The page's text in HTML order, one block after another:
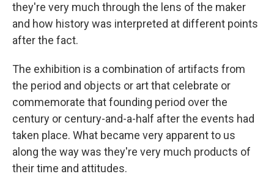
they're very much through the lens of the maker
and how history was interpreted at different points
after the fact.
The exhibition is a combination of artifacts from
the period and objects or art that celebrate or
commemorate that founding period over the
century or century-and-a-half after the events had
taken place. What became very apparent to us
along the way was they're very much products of
their time and attitudes.